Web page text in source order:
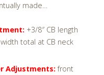
made…
+3/8″ CB length
total at CB neck
Adjustments:front